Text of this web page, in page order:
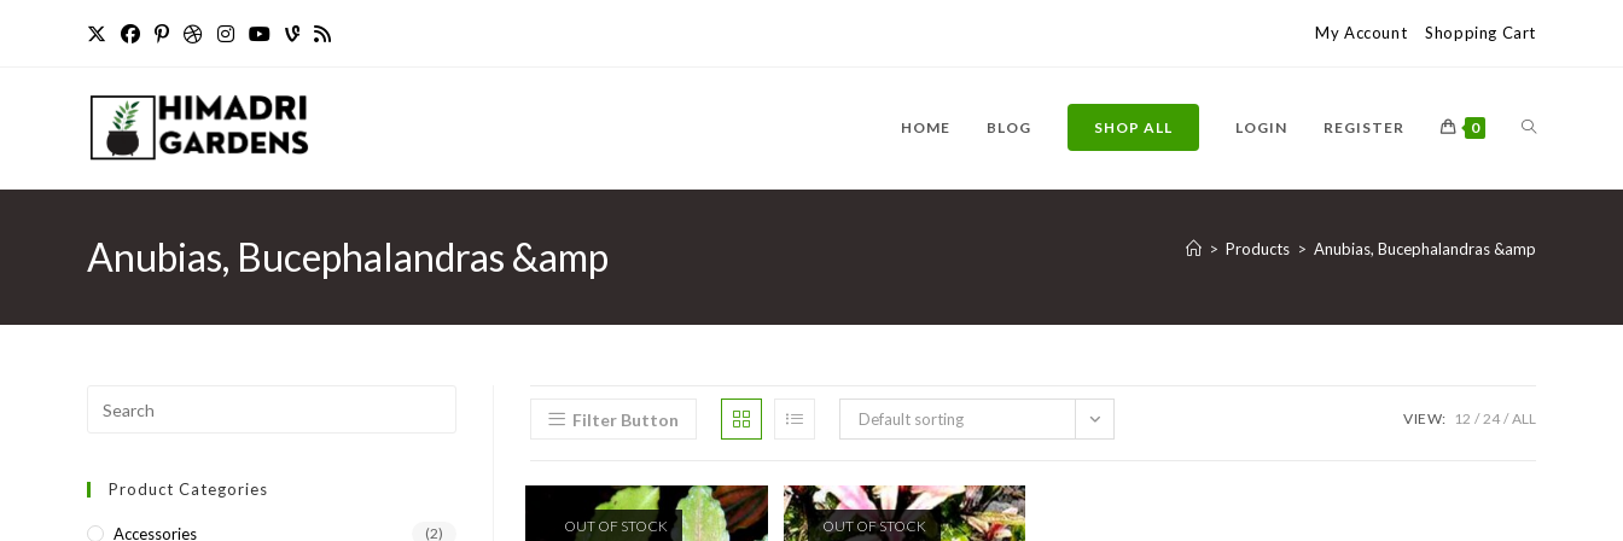
My Account Shopping Cart
HOME BLOG SHOP ALL LOGIN REGISTER 0 TOGGLE
WEBSITE
Anubias, Bucephalandras &amp > Products > Anubias, Bucephalandras &amp
Filter Button Default sorting VIEW: 12 24 ALL
OUT OF STOCK OUT OF STOCK
Product Categories
Accessories (2)